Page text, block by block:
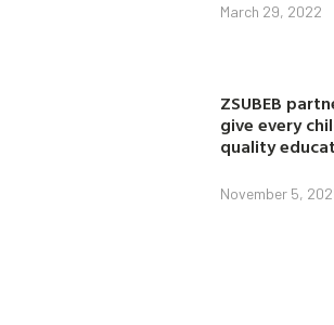
March 29, 2022
ZSUBEB
give every
quality
November 5,